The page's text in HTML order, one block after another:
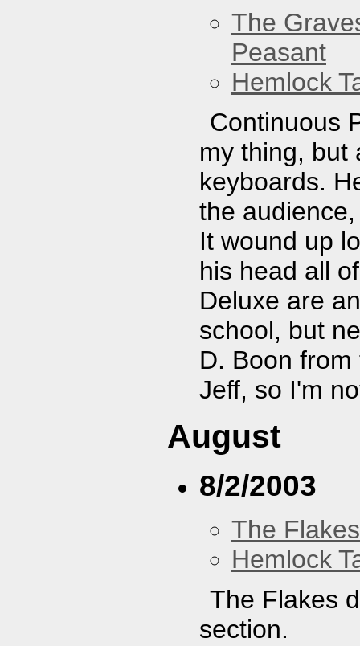
The
Peasant
Hemlock
Continuous
my thing, but
keyboards.
the
It wound up
his head all
Deluxe are
school, but
D. Boon
Jeff, so I'm
August
8/2/2003
The Flakes
Hemlock
The Flakes
section.